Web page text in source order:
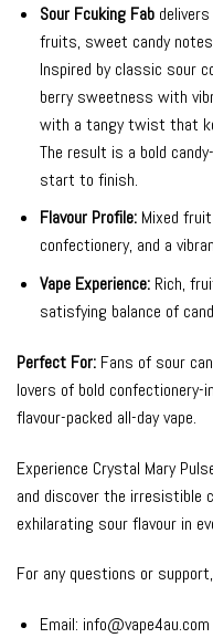
Sour Fcuking Fabdelivers
fruits, sweet candy
Inspired by classic sour
berry sweetness with
with a tangy twist that
The result is a bold
start to finish.
Flavour Profile:Mixed fruit
confectionery, and a
Vape Experience:Rich,
satisfying balance of
Perfect For: Fans of sour
lovers of bold confectionery-
flavour-packed all-day vape.
Experience Crystal Mary
and discover the irresistible
exhilarating sour flavour in
For any questions or
Email: info@vape4au.com